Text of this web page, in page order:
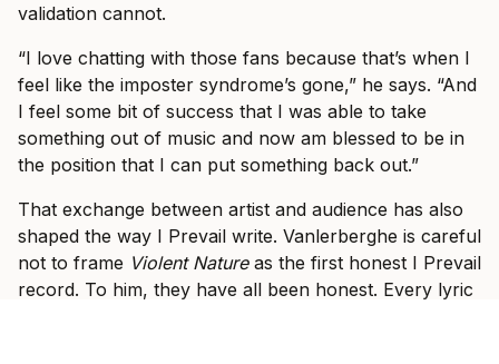
validation cannot.
“I love chatting with those fans because that’s when I
feel like the imposter syndrome’s gone,” he says. “And
I feel some bit of success that I was able to take
something out of music and now am blessed to be in
the position that I can put something back out.”
That exchange between artist and audience has also
shaped the way I Prevail write. Vanlerberghe is careful
not to frame Violent Natureas the first honest I Prevail
record. To him, they have all been honest. Every lyric